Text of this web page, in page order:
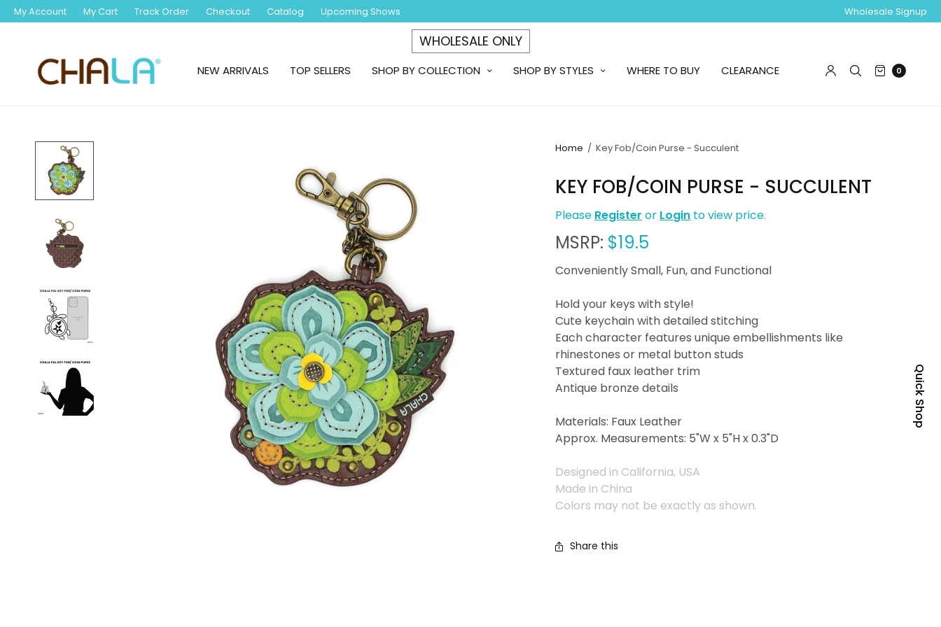
My Account My Cart Track Order Checkout Catalog Upcoming Shows Wholesale Signup
WHOLESALE ONLY
NEW ARRIVALS TOP SELLERS SHOP BY COLLECTION SHOP BY STYLES WHERE TO BUY CLEARANCE 0
Home / Key Fob/Coin Purse - Succulent
KEY FOB/COIN PURSE - SUCCULENT
Please Register or Login to view price.
MSRP: $19.5
Conveniently Small, Fun, and Functional
Hold your keys with style!
Cute keychain with detailed stitching
Each character features unique embellishments like
rhinestones or metal button studs
Textured faux leather trim
Antique bronze details
Materials: Faux Leather
Approx. Measurements: 5"W x 5"H x 0.3"D
Designed in California, USA
Made in China
Colors may not be exactly as shown.
Share this
Quick Shop